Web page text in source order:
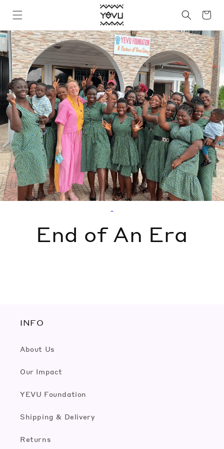
content
Cart
End of An Era
INFO
About Us
Our Impact
YEVU Foundation
Shipping & Delivery
Returns